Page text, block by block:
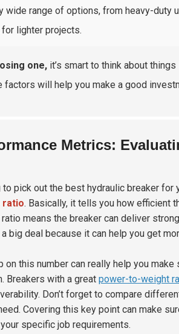
wide range of options, from heavy-
lighter projects.
one, it’s smart to think about
factors will help you make a good
Metrics:
to pick out the best hydraulic breaker
ratio. Basically, it tells you how efficient
ratio means the breaker can deliver
a big deal because it can help you get
on this number can really help you
Breakers with a great power-to-weight
Don’t forget to compare
Covering this key point can make
specific job requirements.